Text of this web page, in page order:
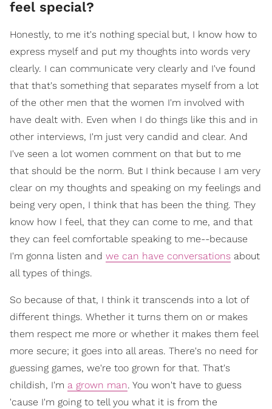
feel special?
Honestly, to me it's nothing special but, I know how to
express myself and put my thoughts into words very
clearly. I can communicate very clearly and I've found
that that's something that separates myself from a lot
of the other men that the women I'm involved with
have dealt with. Even when I do things like this and in
other interviews, I'm just very candid and clear. And
I've seen a lot women comment on that but to me
that should be the norm. But I think because I am very
clear on my thoughts and speaking on my feelings and
being very open, I think that has been the thing. They
know how I feel, that they can come to me, and that
they can feel comfortable speaking to me--because
I'm gonna listen and we can have conversations about
all types of things.
So because of that, I think it transcends into a lot of
different things. Whether it turns them on or makes
them respect me more or whether it makes them feel
more secure; it goes into all areas. There's no need for
guessing games, we're too grown for that. That's
childish, I'm a grown man. You won't have to guess
'cause I'm going to tell you what it is from the